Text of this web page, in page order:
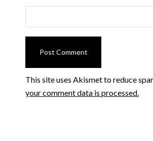
This site uses Akismet to reduce
your comment data is processed.